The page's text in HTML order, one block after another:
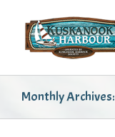
Monthly Archives: